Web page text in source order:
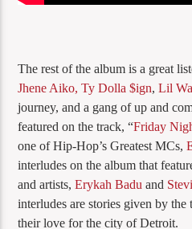
The rest of the album is a great
Jhene Aiko, Ty Dolla $ign,Lil
journey, and a gang of up and
featured on the track, “Friday
one of Hip-Hop’s Greatest MCs,
interludes on the album that
and artists,Erykah Badu and
interludes are stories given by the
their love for the city of Detroit.